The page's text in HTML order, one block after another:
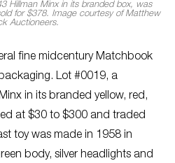
Hillman Minx in its branded box, was
for $378. Image courtesy of Matthew
Auctioneers.
fine midcentury Matchbook
Lot #0019, a
in its branded yellow, red,
at $30 to $300 and traded
toy was made in 1958 in
body, silver headlights and